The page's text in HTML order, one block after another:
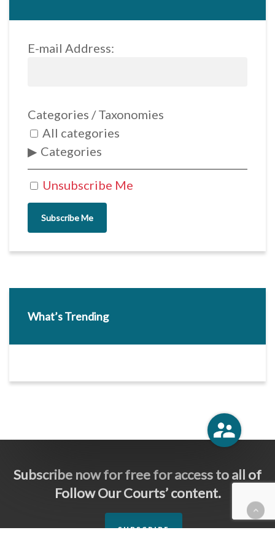
E-mail Address:
Unsubscribe Me
Categories / Taxonomies
All categories
Categories
Subscribe Me
What’s Trending
Subscribe now for free for access to all of
Follow Our Courts’ content.
SUBSCRIBE